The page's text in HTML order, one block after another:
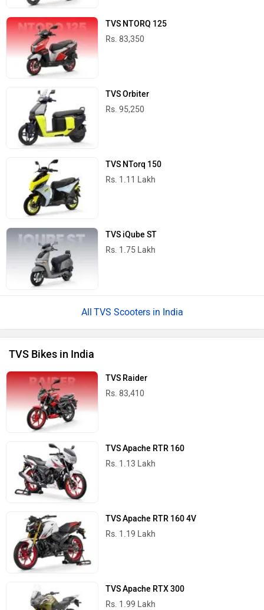
TVS NTORQ 125
Rs. 83,350
TVS Orbiter
Rs. 95,250
TVS NTorq 150
Rs. 1.11 Lakh
TVS iQube ST
Rs. 1.75 Lakh
TVS Scooters in India
TVS Bikes in India
TVS Raider
Rs. 83,410
TVS Apache RTR 160
Rs. 1.13 Lakh
TVS Apache RTR 160 4V
Rs. 1.19 Lakh
TVS Apache RTX 300
Rs. 1.99 Lakh